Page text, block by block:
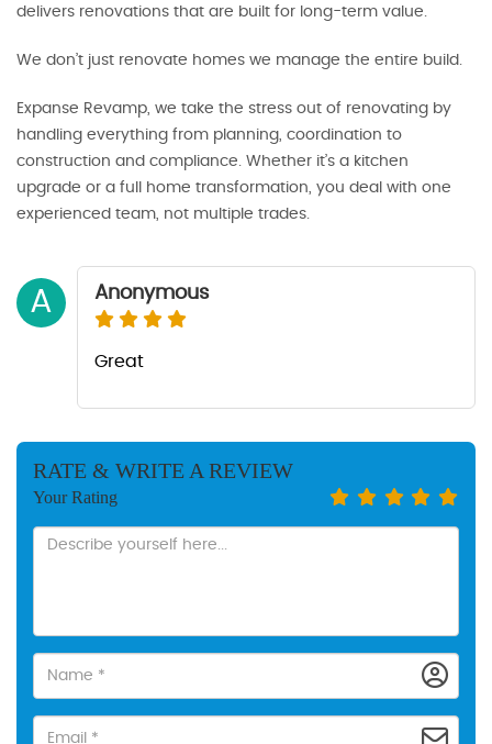
delivers renovations that are built for long-term value.
We don’t just renovate homes we manage the entire build.
Expanse Revamp, we take the stress out of renovating by
handling everything from planning, coordination to
construction and compliance. Whether it’s a kitchen
upgrade or a full home transformation, you deal with one
experienced team, not multiple trades.
A Anonymous
Great
RATE & WRITE A REVIEW
Your Rating